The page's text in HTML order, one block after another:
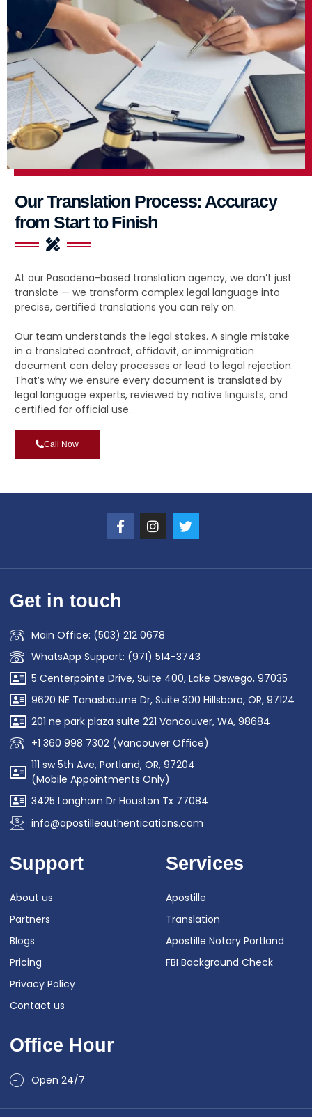
Our Translation Process: Accuracy
from Start to Finish
At our Pasadena-based translation agency, we don’t just
translate — we transform complex legal language into
precise, certified translations you can rely on.
Our team understands the legal stakes. A single mistake
in a translated contract, affidavit, or immigration
document can delay processes or lead to legal rejection.
That’s why we ensure every document is translated by
legal language experts, reviewed by native linguists, and
certified for official use.
Call Now
Get in touch
Main Office: (503) 212 0678
WhatsApp Support: (971) 514-3743
5 Centerpointe Drive, Suite 400, Lake Oswego, 97035
9620 NE Tanasbourne Dr, Suite 300 Hillsboro, OR, 97124
201 ne park plaza suite 221 Vancouver, WA, 98684
+1 360 998 7302 (Vancouver Office)
111 sw 5th Ave, Portland, OR, 97204
(Mobile Appointments Only)
3425 Longhorn Dr Houston Tx 77084
info@apostilleauthentications.com
Support
About us
Partners
Blogs
Pricing
Privacy Policy
Contact us
Services
Apostille
Translation
Apostille Notary Portland
FBI Background Check
Office Hour
Open 24/7